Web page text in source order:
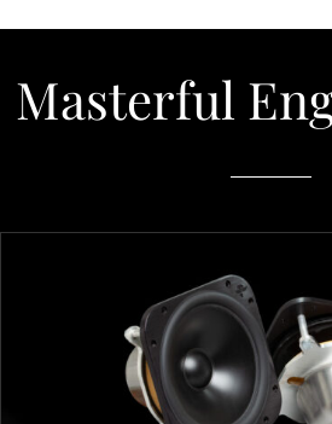
Masterful